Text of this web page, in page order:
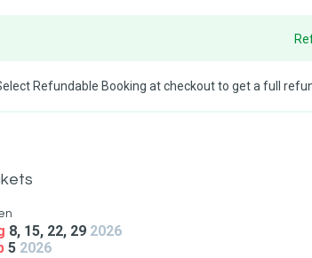
Refundable Booking at checkout to get a full
8, 15, 22, 29 2026
5 2026